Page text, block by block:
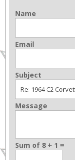
Name
Email
Subject
Message
Sum of 8 + 1 =